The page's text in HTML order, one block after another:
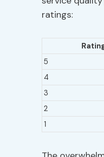
ratings:
5
4
3
2
1